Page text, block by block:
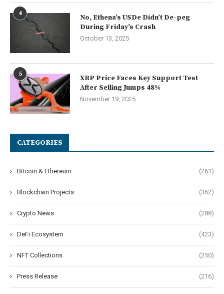
4
No, Ethena’s USDe Didn’t De-peg
During Friday’s Crash
October 13, 2025
5
XRP Price Faces Key Support Test
After Selling Jumps 48%
November 19, 2025
CATEGORIES
Bitcoin & Ethereum (261)
Blockchain Projects (362)
Crypto News (288)
DeFi Ecosystem (423)
NFT Collections (250)
Press Release (216)